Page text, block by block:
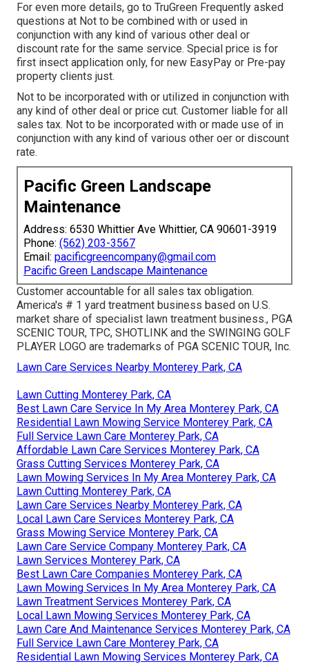
For even more details, go to TruGreen Frequently asked
questions at Not to be combined with or used in
conjunction with any kind of various other deal or
discount rate for the same service. Special price is for
first insect application only, for new EasyPay or Pre-pay
property clients just.
Not to be incorporated with or utilized in conjunction with
any kind of other deal or price cut. Customer liable for all
sales tax. Not to be incorporated with or made use of in
conjunction with any kind of various other oer or discount
rate.
Pacific Green Landscape
Maintenance
Address: 6530 Whittier Ave Whittier, CA 90601-3919
Phone: (562) 203-3567
Email: pacificgreencompany@gmail.com
Pacific Green Landscape Maintenance
Customer accountable for all sales tax obligation.
America's # 1 yard treatment business based on U.S.
market share of specialist lawn treatment business., PGA
SCENIC TOUR, TPC, SHOTLINK and the SWINGING GOLF
PLAYER LOGO are trademarks of PGA SCENIC TOUR, Inc.
Lawn Care Services Nearby Monterey Park, CA
Lawn Cutting Monterey Park, CA
Best Lawn Care Service In My Area Monterey Park, CA
Residential Lawn Mowing Service Monterey Park, CA
Full Service Lawn Care Monterey Park, CA
Affordable Lawn Care Services Monterey Park, CA
Grass Cutting Services Monterey Park, CA
Lawn Mowing Services In My Area Monterey Park, CA
Lawn Cutting Monterey Park, CA
Lawn Care Services Nearby Monterey Park, CA
Local Lawn Care Services Monterey Park, CA
Grass Mowing Service Monterey Park, CA
Lawn Care Service Company Monterey Park, CA
Lawn Services Monterey Park, CA
Best Lawn Care Companies Monterey Park, CA
Lawn Mowing Services In My Area Monterey Park, CA
Lawn Treatment Services Monterey Park, CA
Local Lawn Mowing Services Monterey Park, CA
Lawn Care And Maintenance Services Monterey Park, CA
Full Service Lawn Care Monterey Park, CA
Residential Lawn Mowing Services Monterey Park, CA